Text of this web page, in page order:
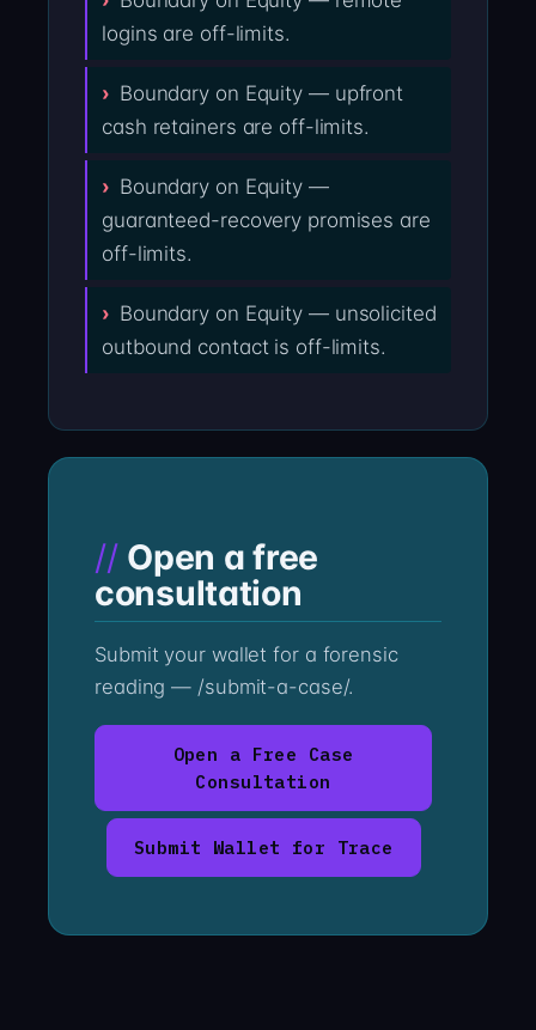
logins are off-limits.
Boundary on Equity — upfront
cash retainers are off-limits.
Boundary on Equity —
guaranteed-recovery promises are
off-limits.
Boundary on Equity — unsolicited
outbound contact is off-limits.
Open a free
consultation
Submit your wallet for a forensic
reading — /submit-a-case/.
Open a Free Case
Consultation
Submit Wallet for Trace